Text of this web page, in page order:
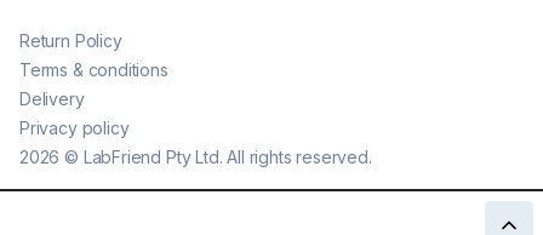
2026 © LabFriend Pty Ltd. All rights reserved.
Return Policy
Terms & conditions
Delivery
Privacy policy